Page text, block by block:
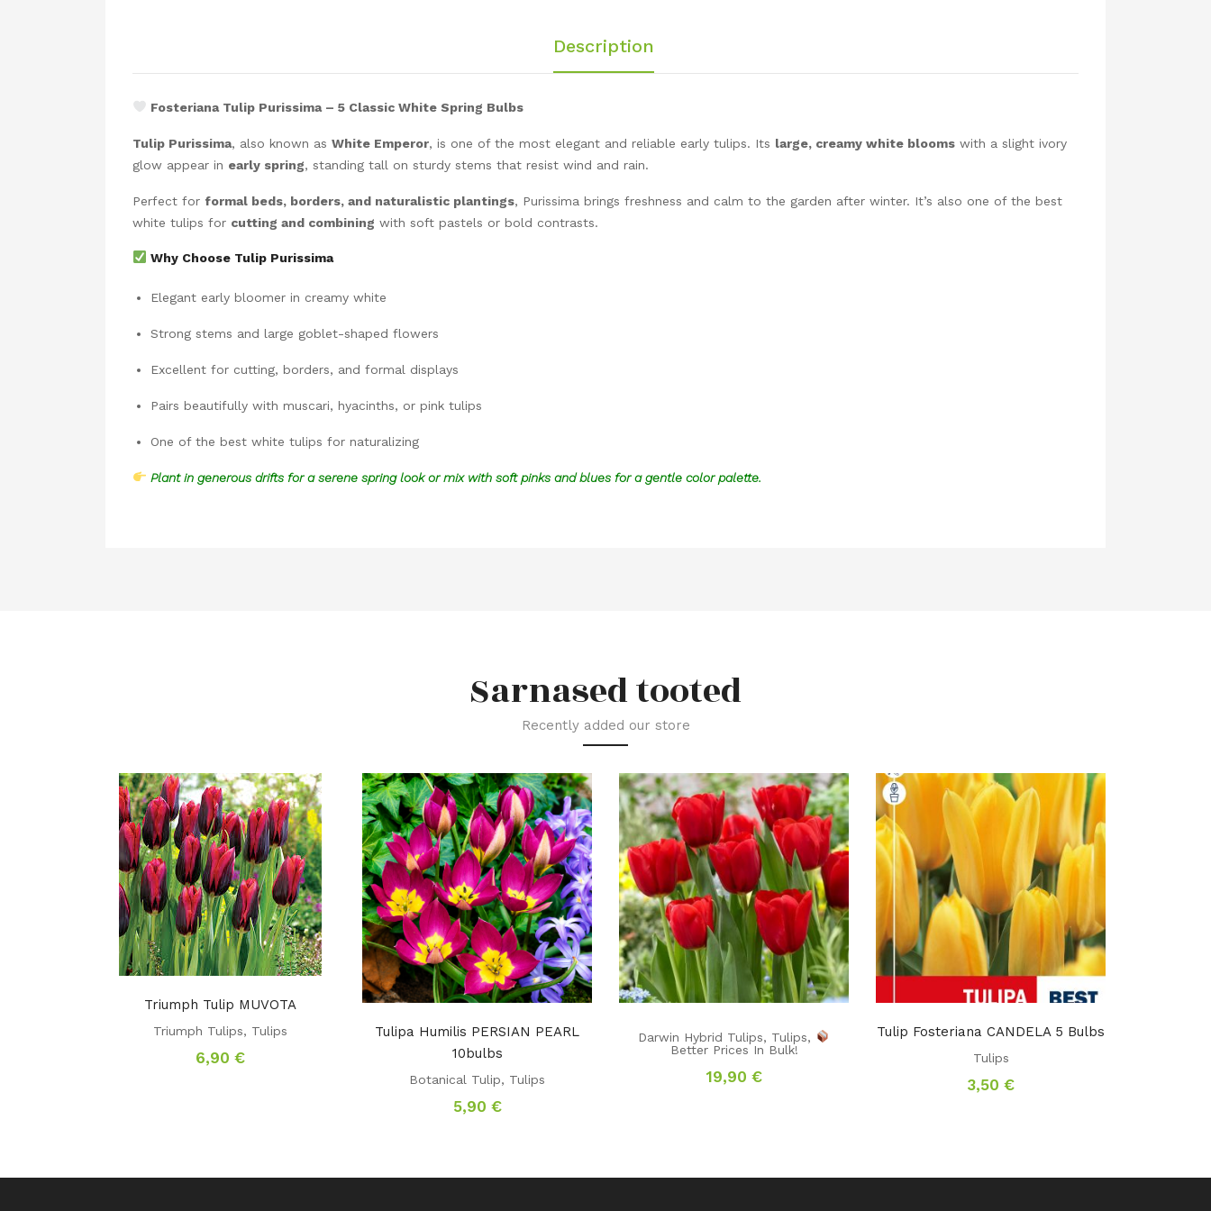
Description
Fosteriana Tulip Purissima – 5 Classic White Spring Bulbs
Tulip Purissima, also known as White Emperor, is one of the most elegant and reliable early tulips. Its large, creamy white blooms with a slight ivory
glow appear in early spring, standing tall on sturdy stems that resist wind and rain.
Perfect for formal beds, borders, and naturalistic plantings, Purissima brings freshness and calm to the garden after winter. It’s also one of the best
white tulips for cutting and combining with soft pastels or bold contrasts.
Why Choose Tulip Purissima
Elegant early bloomer in creamy white
Strong stems and large goblet-shaped flowers
Excellent for cutting, borders, and formal displays
Pairs beautifully with muscari, hyacinths, or pink tulips
One of the best white tulips for naturalizing
Plant in generous drifts for a serene spring look or mix with soft pinks and blues for a gentle color palette.
Sarnased tooted
Recently added our store
Triumph Tulip MUVOTA
Triumph Tulips, Tulips
6,90 €
Tulipa Humilis PERSIAN PEARL
10bulbs
Botanical Tulip, Tulips
5,90 €
Darwin Hybrid Tulips, Tulips,
Better Prices In Bulk!
19,90 €
Tulip Fosteriana CANDELA 5 Bulbs
Tulips
3,50 €